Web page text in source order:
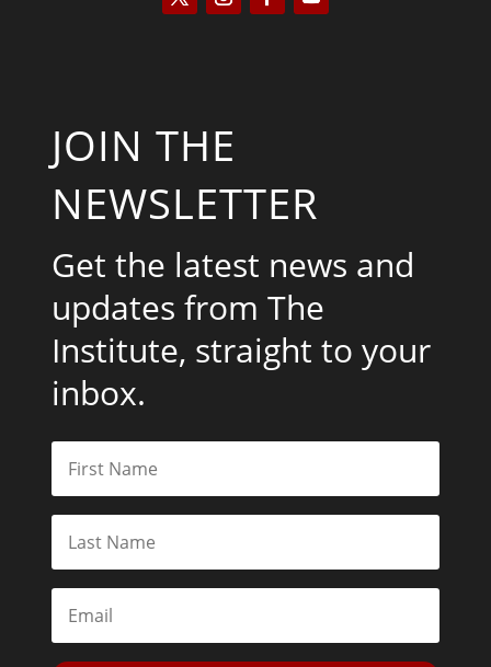
JOIN THE
NEWSLETTER
Get the latest news and
updates from The
Institute, straight to your
inbox.